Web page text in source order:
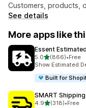
Customers, products,
See details
More apps like
Essent
5.0out of 5 stars
(866)
866 total reviews
•Free
Show Estimated
Built for
SMART
4.9out of 5 stars
(318)
318 total reviews
•Free